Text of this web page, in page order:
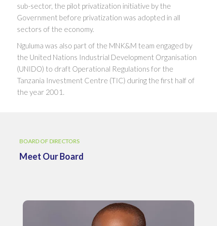
sub-sector, the pilot privatization initiative by the
Government before privatization was adopted in all
sectors of the economy.
Nguluma was also part of the MNK&M team engaged by
the United Nations Industrial Development Organisation
(UNIDO) to draft Operational Regulations for the
Tanzania Investment Centre (TIC) during the first half of
the year 2001.
BOARD OF DIRECTORS
Meet Our Board